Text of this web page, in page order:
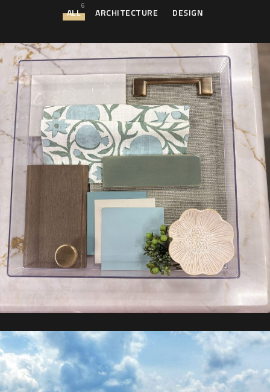
ALL
6
ARCHITECTURE DESIGN